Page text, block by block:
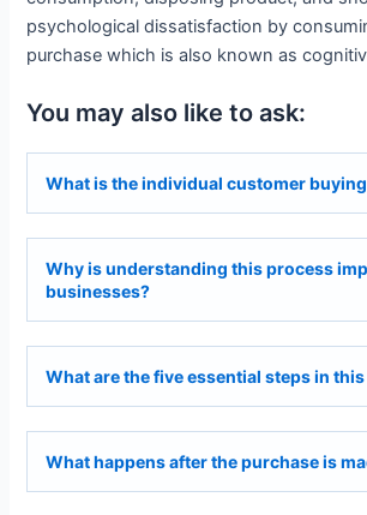
psychological dissatisfaction by
purchase which is also known as
You may also like to ask:
What is the individual customer
Why is understanding this process
businesses?
What are the five essential steps in
What happens after the purchase is